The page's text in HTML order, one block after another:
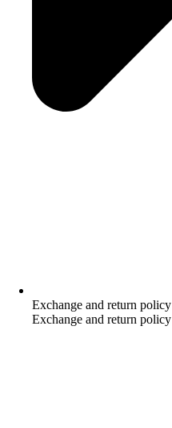
Exchange and return policy
Exchange and return policy